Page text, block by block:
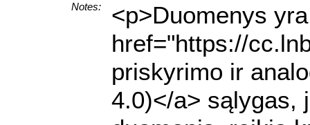
Notes:
<p>Duomenys
href="https://
priskyrimo ir
4.0)</a> sąlygas,